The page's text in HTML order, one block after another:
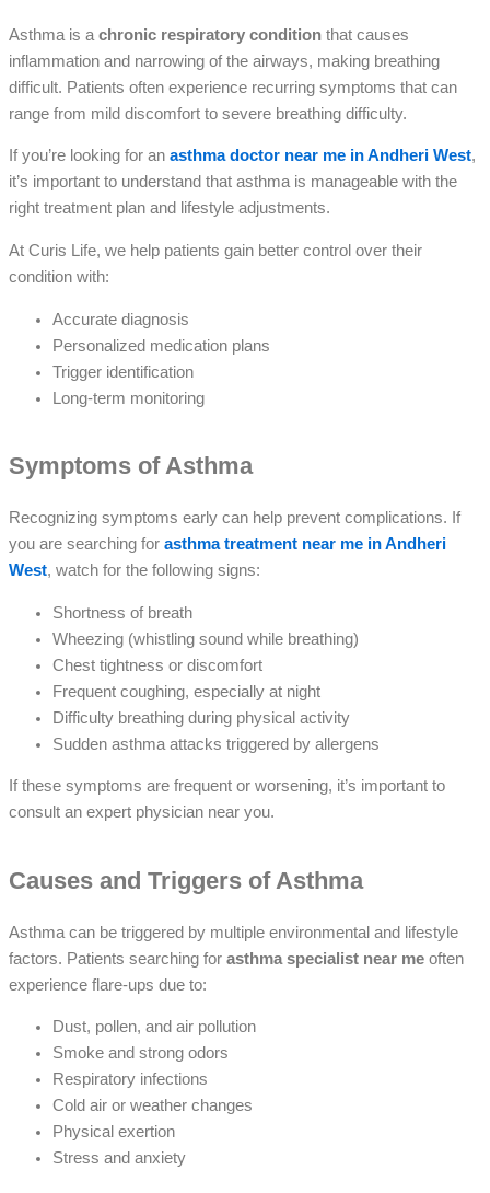
Asthma is a chronic respiratory condition that causes
inflammation and narrowing of the airways, making breathing
difficult. Patients often experience recurring symptoms that can
range from mild discomfort to severe breathing difficulty.
If you’re looking for an asthma doctor near me in Andheri West,
it’s important to understand that asthma is manageable with the
right treatment plan and lifestyle adjustments.
At Curis Life, we help patients gain better control over their
condition with:
Accurate diagnosis
Personalized medication plans
Trigger identification
Long-term monitoring
Symptoms of Asthma
Recognizing symptoms early can help prevent complications. If
you are searching for asthma treatment near me in Andheri
West, watch for the following signs:
Shortness of breath
Wheezing (whistling sound while breathing)
Chest tightness or discomfort
Frequent coughing, especially at night
Difficulty breathing during physical activity
Sudden asthma attacks triggered by allergens
If these symptoms are frequent or worsening, it’s important to
consult an expert physician near you.
Causes and Triggers of Asthma
Asthma can be triggered by multiple environmental and lifestyle
factors. Patients searching for asthma specialist near me often
experience flare-ups due to:
Dust, pollen, and air pollution
Smoke and strong odors
Respiratory infections
Cold air or weather changes
Physical exertion
Stress and anxiety